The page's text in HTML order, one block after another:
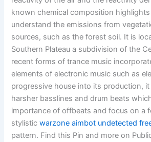
known chemical composition
understand the emissions from
sources, such as the forest soil. It is
Southern Plateau a subdivision of the
recent forms of trance music
elements of electronic music such as
progressive house into its production,
harsher basslines and drum beats
importance of offbeats and focus on a
stylisticwarzone aimbot undetected
pattern. Find this Pin and more on